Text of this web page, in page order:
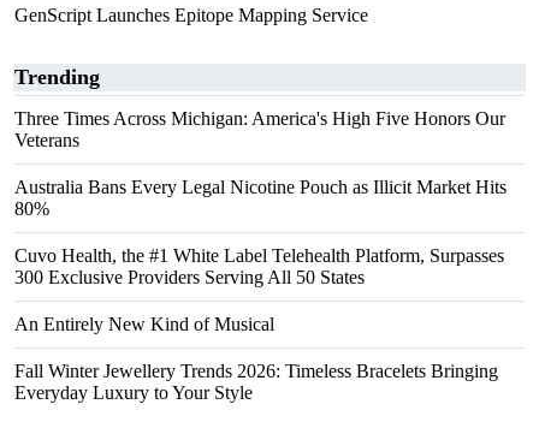
GenScript Launches Epitope Mapping Service
Trending
Three Times Across Michigan: America's High Five Honors Our
Veterans
Australia Bans Every Legal Nicotine Pouch as Illicit Market Hits
80%
Cuvo Health, the #1 White Label Telehealth Platform, Surpasses
300 Exclusive Providers Serving All 50 States
An Entirely New Kind of Musical
Fall Winter Jewellery Trends 2026: Timeless Bracelets Bringing
Everyday Luxury to Your Style